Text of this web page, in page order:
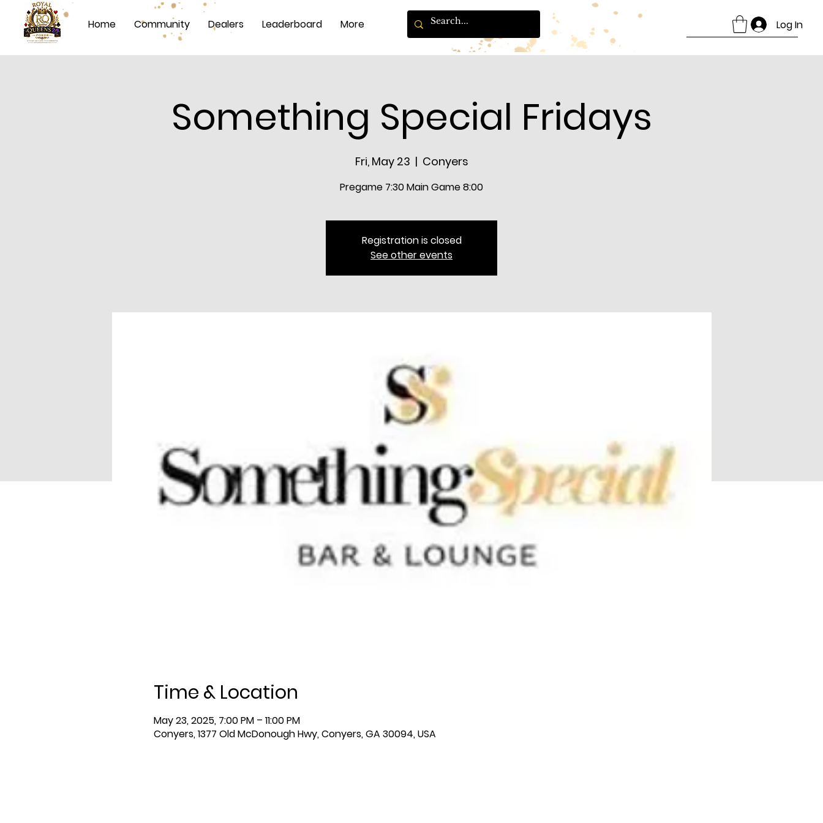
Home Community Dealers Leaderboard More Log In
Something Special Fridays
Fri, May 23
  |
Conyers
Pregame 7:30 Main Game 8:00
Registration is closed
See other events
Time & Location
May 23, 2025, 7:00 PM – 11:00 PM
Conyers, 1377 Old McDonough Hwy, Conyers, GA 30094, USA